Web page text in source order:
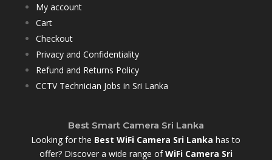
My account
Cart
Checkout
Privacy and Confidentiality
Refund and Returns Policy
CCTV Technician Jobs in Sri Lanka
Best Smart Camera Sri Lanka
Looking for the Best WiFi Camera Sri Lanka has to
offer? Discover a wide range ofWiFi Camera Sri